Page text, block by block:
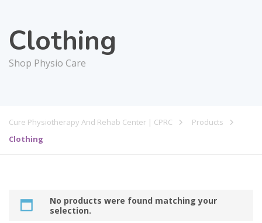
Clothing
Shop Physio Care
Cure Physiotherapy And Rehab Center | CPRC
Products
Clothing
No products were found matching your
selection.